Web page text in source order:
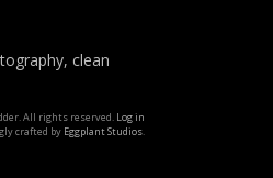
clean
All rights reserved. Log in
crafted by Eggplant Studios.